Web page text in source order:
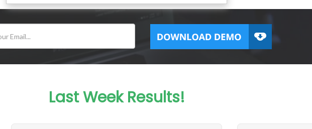
Last Week Results!